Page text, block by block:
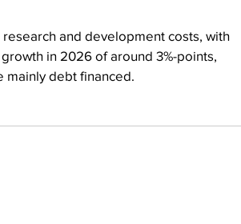
and development costs, with
in 2026 of around 3%-points,
mainly debt financed.